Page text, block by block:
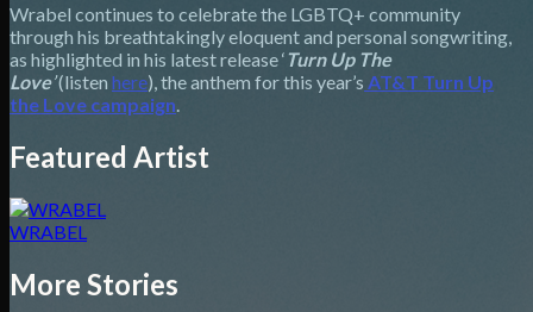
Wrabel continues to celebrate the LGBTQ+ community
through his breathtakingly eloquent and personal songwriting,
as highlighted in his latest release ‘Turn Up The
Love’(listen here), the anthem for this year’s AT&T Turn Up
the Love campaign.
Featured Artist
WRABEL
More Stories